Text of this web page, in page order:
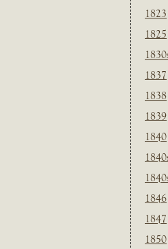
1823
1825
1837
1838
1839
1840
1846
1847
1850